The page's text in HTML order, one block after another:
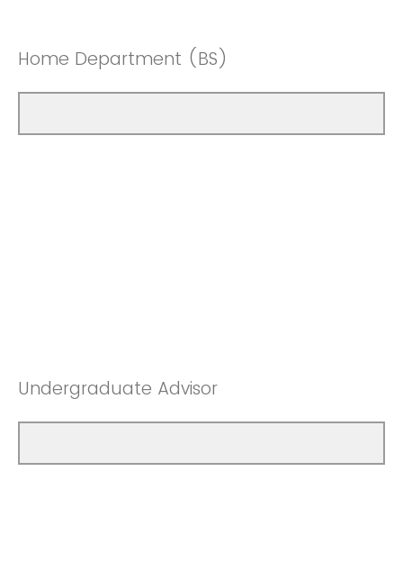
Home Department (BS)
Undergraduate Advisor